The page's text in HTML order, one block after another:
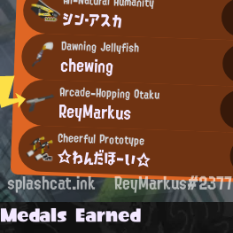
シン・アスカ
Dawning Jellyfish
chewing
Arcade-Hopping Otaku
ReyMarkus
Cheerful Prototype
☆わんだほーい☆
splashcat.ink ReyMarkus#2377
Medals Earned